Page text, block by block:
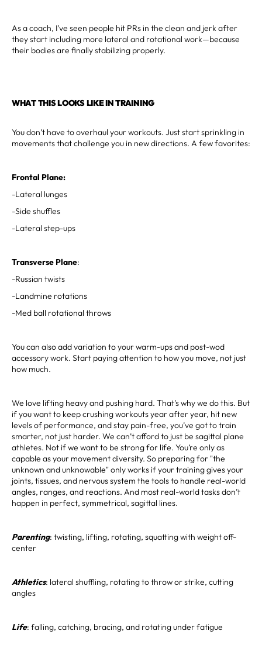
As a coach, I’ve seen people hit PRs in the clean and jerk after
they start including more lateral and rotational work—because
their bodies are finally stabilizing properly.
WHAT THIS LOOKS LIKE IN TRAINING
You don’t have to overhaul your workouts. Just start sprinkling in
movements that challenge you in new directions. A few favorites:
Frontal Plane:
-Lateral lunges
-Side shuffles
-Lateral step-ups
Transverse Plane:
-Russian twists
-Landmine rotations
-Med ball rotational throws
You can also add variation to your warm-ups and post-wod
accessory work. Start paying attention to how you move, not just
how much.
We love lifting heavy and pushing hard. That’s why we do this. But
if you want to keep crushing workouts year after year, hit new
levels of performance, and stay pain-free, you’ve got to train
smarter, not just harder. We can’t afford to just be sagittal plane
athletes. Not if we want to be strong for life. You’re only as
capable as your movement diversity. So preparing for "the
unknown and unknowable" only works if your training gives your
joints, tissues, and nervous system the tools to handle real-world
angles, ranges, and reactions. And most real-world tasks don’t
happen in perfect, symmetrical, sagittal lines.
Parenting: twisting, lifting, rotating, squatting with weight off-
center
Athletics: lateral shuffling, rotating to throw or strike, cutting
angles
Life: falling, catching, bracing, and rotating under fatigue